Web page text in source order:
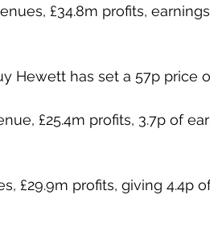
£34.8m profits,
Hewett has set a 57p price
£25.4m profits, 3.7p of
£29.9m profits, giving 4.4p